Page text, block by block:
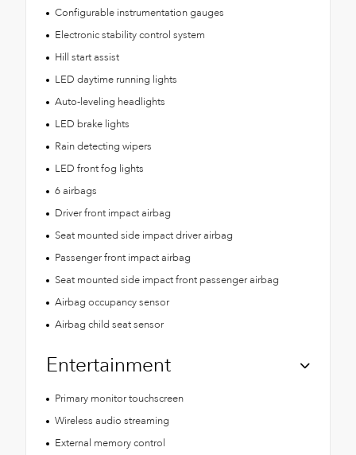
Configurable instrumentation gauges
Electronic stability control system
Hill start assist
LED daytime running lights
Auto-leveling headlights
LED brake lights
Rain detecting wipers
LED front fog lights
6 airbags
Driver front impact airbag
Seat mounted side impact driver airbag
Passenger front impact airbag
Seat mounted side impact front passenger airbag
Airbag occupancy sensor
Airbag child seat sensor
Entertainment
Primary monitor touchscreen
Wireless audio streaming
External memory control